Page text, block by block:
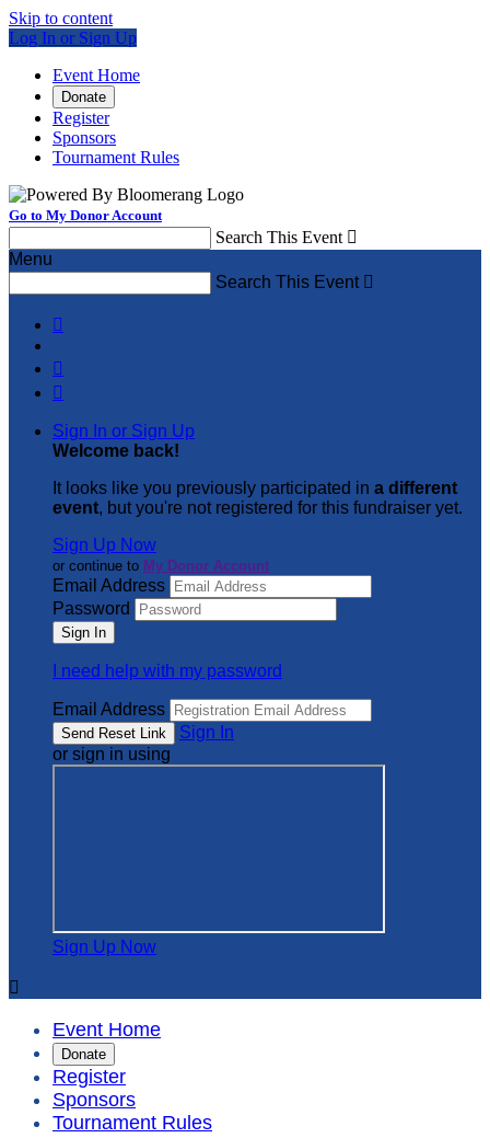
Skip to content
Log In or Sign Up
Event Home
Donate
Register
Sponsors
Tournament Rules
Go to My Donor Account
Search This Event 
Menu
Search This Event 



Sign In or Sign Up
Welcome back!
It looks like you previously participated in a different
event, but you're not registered for this fundraiser yet.
Sign Up Now
or continue to My Donor Account
Email Address
Password
I need help with my password
Email Address
Sign In
or sign in using
Sign Up Now

Event Home
Donate
Register
Sponsors
Tournament Rules